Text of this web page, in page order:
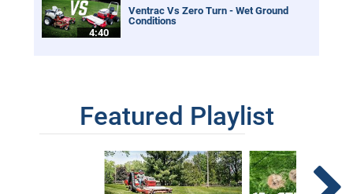
4:40
Ventrac Vs Zero Turn - Wet Ground
Conditions
Featured Playlist